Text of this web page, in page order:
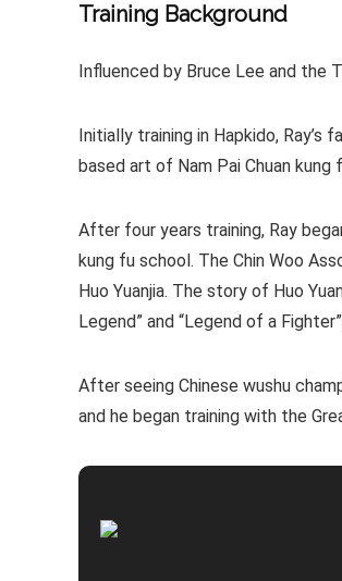
Training Background
Influenced by Bruce Lee and the
Initially training in Hapkido,
based art of Nam Pai Chuan kung
After four years training, Ray
kung fu school. The Chin Woo
Huo Yuanjia. The story of Huo
Legend” and “Legend of a
After seeing Chinese wushu
and he began training with the